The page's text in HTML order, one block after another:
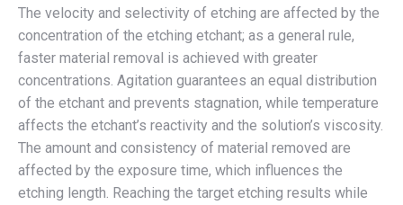
The velocity and selectivity of etching are affected by the
concentration of the etching etchant; as a general rule,
faster material removal is achieved with greater
concentrations. Agitation guarantees an equal distribution
of the etchant and prevents stagnation, while temperature
affects the etchant’s reactivity and the solution’s viscosity.
The amount and consistency of material removed are
affected by the exposure time, which influences the
etching length. Reaching the target etching results while